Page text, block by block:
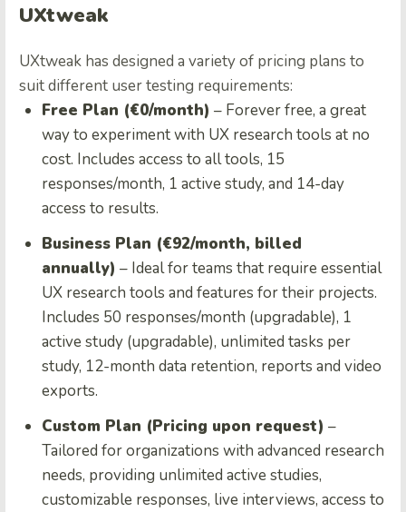
UXtweak
UXtweak has designed a variety of pricing plans to
suit different user testing requirements:
Free Plan (€0/month) – Forever free, a great
way to experiment with UX research tools at no
cost. Includes access to all tools, 15
responses/month, 1 active study, and 14-day
access to results.
Business Plan (€92/month, billed
annually) – Ideal for teams that require essential
UX research tools and features for their projects.
Includes 50 responses/month (upgradable), 1
active study (upgradable), unlimited tasks per
study, 12-month data retention, reports and video
exports.
Custom Plan (Pricing upon request) –
Tailored for organizations with advanced research
needs, providing unlimited active studies,
customizable responses, live interviews, access to